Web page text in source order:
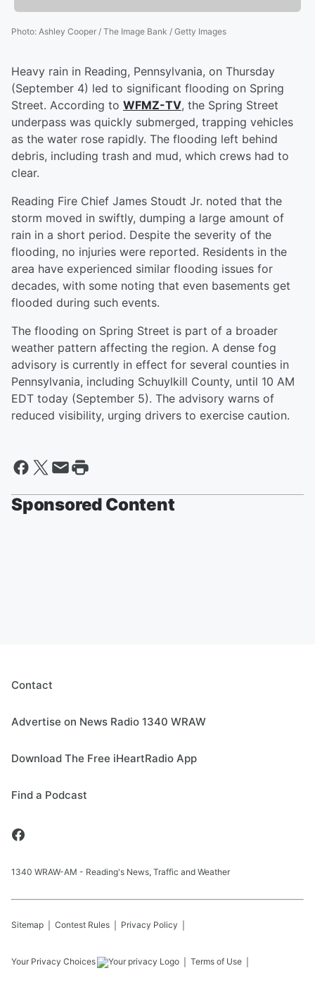
Photo: Ashley Cooper / The Image Bank / Getty Images
Heavy rain in Reading, Pennsylvania, on Thursday
(September 4) led to significant flooding on Spring
Street. According to WFMZ-TV, the Spring Street
underpass was quickly submerged, trapping vehicles
as the water rose rapidly. The flooding left behind
debris, including trash and mud, which crews had to
clear.
Reading Fire Chief James Stoudt Jr. noted that the
storm moved in swiftly, dumping a large amount of
rain in a short period. Despite the severity of the
flooding, no injuries were reported. Residents in the
area have experienced similar flooding issues for
decades, with some noting that even basements get
flooded during such events.
The flooding on Spring Street is part of a broader
weather pattern affecting the region. A dense fog
advisory is currently in effect for several counties in
Pennsylvania, including Schuylkill County, until 10 AM
EDT today (September 5). The advisory warns of
reduced visibility, urging drivers to exercise caution.
Sponsored Content
Contact
Advertise on News Radio 1340 WRAW
Download The Free iHeartRadio App
Find a Podcast
1340 WRAW-AM - Reading's News, Traffic and Weather
Sitemap Contest Rules Privacy Policy
Your Privacy Choices Terms of Use